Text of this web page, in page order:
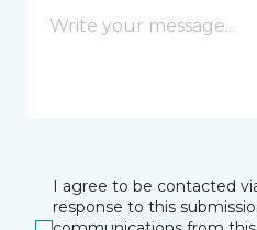
I agree to be contacted
response to this